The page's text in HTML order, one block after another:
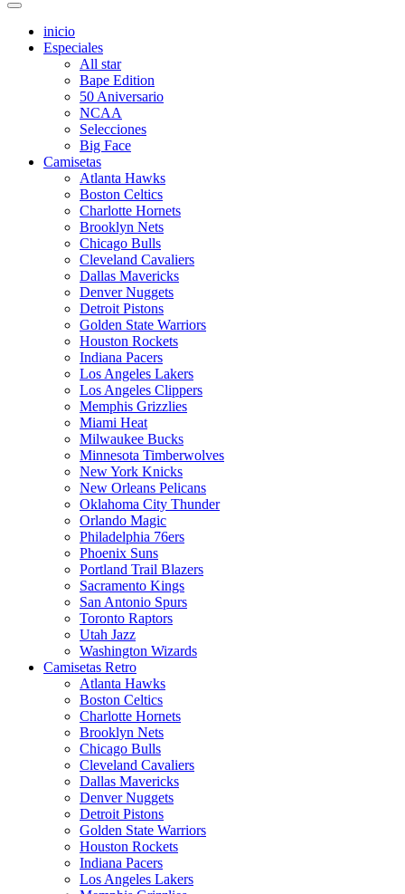
inicio
Especiales
All star
Bape Edition
50 Aniversario
NCAA
Selecciones
Big Face
Camisetas
Atlanta Hawks
Boston Celtics
Charlotte Hornets
Brooklyn Nets
Chicago Bulls
Cleveland Cavaliers
Dallas Mavericks
Denver Nuggets
Detroit Pistons
Golden State Warriors
Houston Rockets
Indiana Pacers
Los Angeles Lakers
Los Angeles Clippers
Memphis Grizzlies
Miami Heat
Milwaukee Bucks
Minnesota Timberwolves
New York Knicks
New Orleans Pelicans
Oklahoma City Thunder
Orlando Magic
Philadelphia 76ers
Phoenix Suns
Portland Trail Blazers
Sacramento Kings
San Antonio Spurs
Toronto Raptors
Utah Jazz
Washington Wizards
Camisetas Retro
Atlanta Hawks
Boston Celtics
Charlotte Hornets
Brooklyn Nets
Chicago Bulls
Cleveland Cavaliers
Dallas Mavericks
Denver Nuggets
Detroit Pistons
Golden State Warriors
Houston Rockets
Indiana Pacers
Los Angeles Lakers